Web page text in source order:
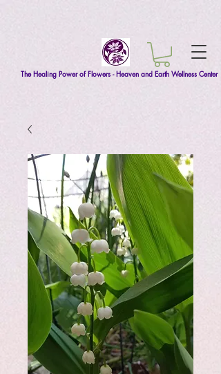
The Healing Power of Flowers - Heaven and Earth Wellness Center